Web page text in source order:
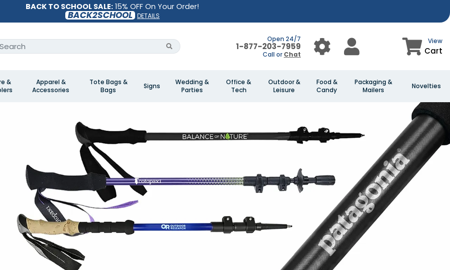
BACK TO SCHOOL SALE: 15% OFF On Your Order!
BACK2SCHOOL DETAILS
Open 24/7
1-877-203-7959
Call or Chat
View
Cart
&
Apparel &
Accessories
Tote Bags &
Bags
Signs
Wedding &
Parties
Office &
Tech
Outdoor &
Leisure
Food &
Candy
Packaging &
Mailers
Novelties